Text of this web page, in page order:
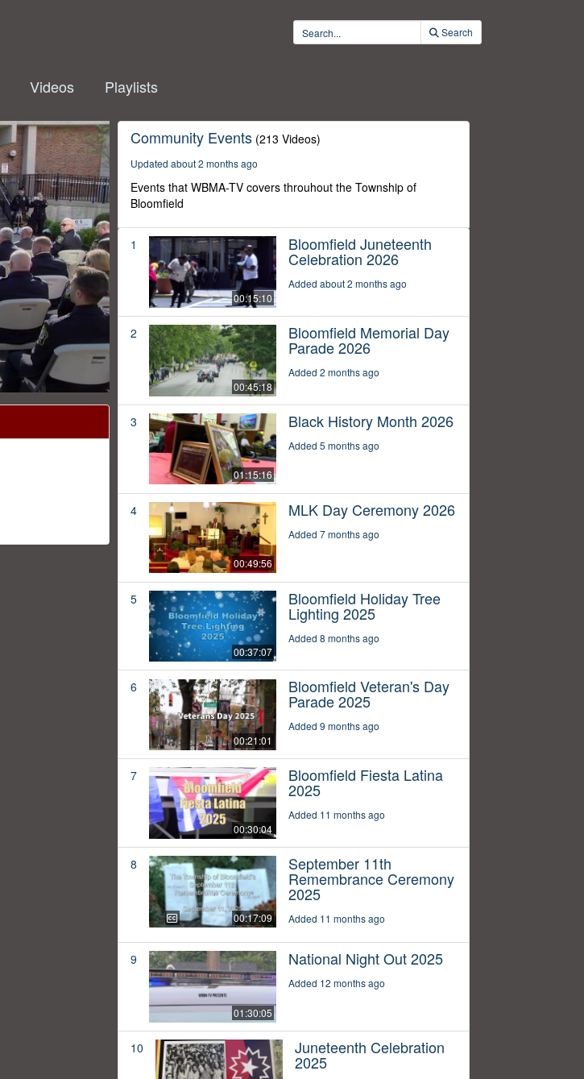
Search
Videos Playlists
Community Events (213 Videos)
Updated about 2 months ago
Events that WBMA-TV covers throuhout the Township of
Bloomfield
1
00:15:10
Bloomfield Juneteenth
Celebration 2026
Added about 2 months ago
2
00:45:18
Bloomfield Memorial Day
Parade 2026
Added 2 months ago
3
01:15:16
Black History Month 2026
Added 5 months ago
4
00:49:56
MLK Day Ceremony 2026
Added 7 months ago
5
00:37:07
Bloomfield Holiday Tree
Lighting 2025
Added 8 months ago
6
00:21:01
Bloomfield Veteran's Day
Parade 2025
Added 9 months ago
7
00:30:04
Bloomfield Fiesta Latina
2025
Added 11 months ago
8
00:17:09
September 11th
Remembrance Ceremony
2025
Added 11 months ago
9
01:30:05
National Night Out 2025
Added 12 months ago
10 Juneteenth Celebration
2025